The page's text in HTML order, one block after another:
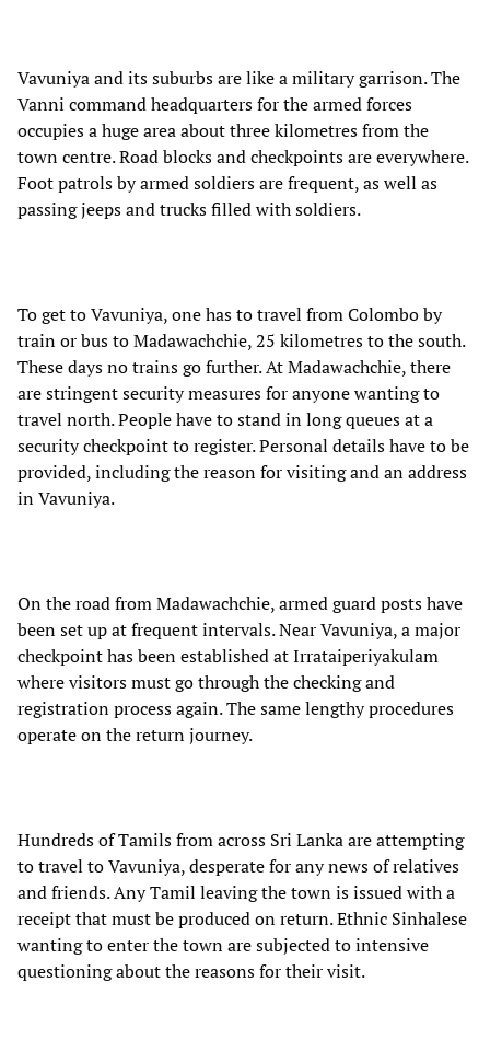
Vavuniya and its suburbs are like a military garrison. The
Vanni command headquarters for the armed forces
occupies a huge area about three kilometres from the
town centre. Road blocks and checkpoints are everywhere.
Foot patrols by armed soldiers are frequent, as well as
passing jeeps and trucks filled with soldiers.
To get to Vavuniya, one has to travel from Colombo by
train or bus to Madawachchie, 25 kilometres to the south.
These days no trains go further. At Madawachchie, there
are stringent security measures for anyone wanting to
travel north. People have to stand in long queues at a
security checkpoint to register. Personal details have to be
provided, including the reason for visiting and an address
in Vavuniya.
On the road from Madawachchie, armed guard posts have
been set up at frequent intervals. Near Vavuniya, a major
checkpoint has been established at Irrataiperiyakulam
where visitors must go through the checking and
registration process again. The same lengthy procedures
operate on the return journey.
Hundreds of Tamils from across Sri Lanka are attempting
to travel to Vavuniya, desperate for any news of relatives
and friends. Any Tamil leaving the town is issued with a
receipt that must be produced on return. Ethnic Sinhalese
wanting to enter the town are subjected to intensive
questioning about the reasons for their visit.